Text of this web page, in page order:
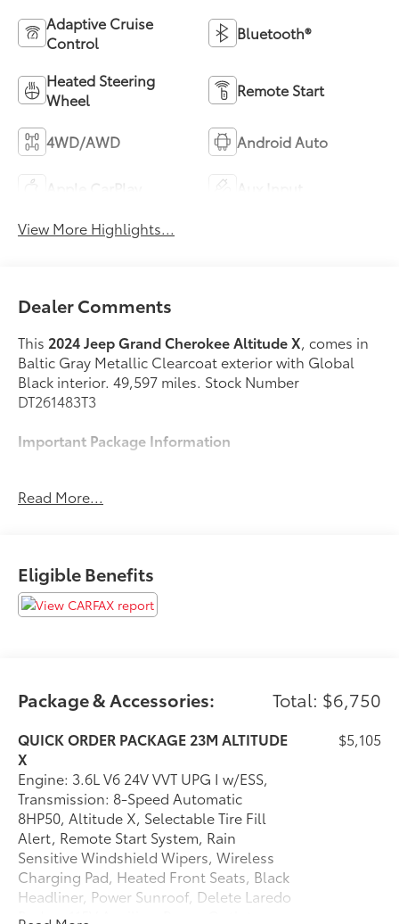
Adaptive Cruise
Control
Bluetooth®
Heated Steering
Wheel
Remote Start
4WD/AWD Android Auto
View More Highlights...
Dealer Comments
This 2024 Jeep Grand Cherokee Altitude X, comes in
Baltic Gray Metallic Clearcoat exterior with Global
Black interior. 49,597 miles. Stock Number
DT261483T3
Important Package Information
Quick Order Package 23M Altitude X ($5,105
value)
Capri Leatherette/suede Seats
Power Sunroof
Rain Sensitive Windshield Wipers
Gloss Black Exterior Accents
Heated Steering Wheel
Remote Start System
Convenience
The vehicle can be remotely started from the
keyfob and from a smart device such as a phone
Read More...
Eligible Benefits
Package & Accessories: Total: $6,750
QUICK ORDER PACKAGE 23M ALTITUDE
X
Engine: 3.6L V6 24V VVT UPG I w/ESS,
Transmission: 8-Speed Automatic
8HP50, Altitude X, Selectable Tire Fill
Alert, Remote Start System, Rain
Sensitive Windshield Wipers, Wireless
Charging Pad, Heated Front Seats, Black
Headliner, Power Sunroof, Delete Laredo
Badge, 115V Auxiliary Power Outlet,
$5,105